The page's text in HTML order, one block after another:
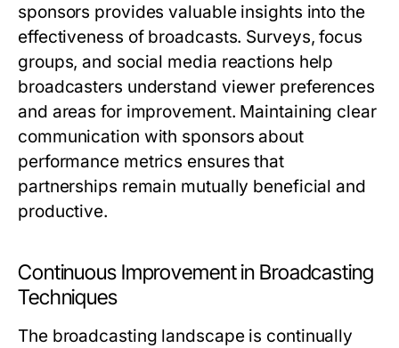
sponsors provides valuable insights into the
effectiveness of broadcasts. Surveys, focus
groups, and social media reactions help
broadcasters understand viewer preferences
and areas for improvement. Maintaining clear
communication with sponsors about
performance metrics ensures that
partnerships remain mutually beneficial and
productive.
Continuous Improvement in Broadcasting
Techniques
The broadcasting landscape is continually